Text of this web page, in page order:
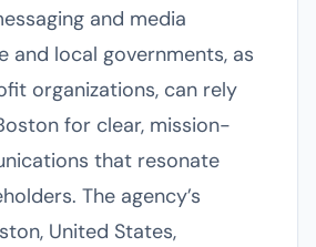
and media
and local governments, as
organizations, can rely
for clear, mission-
that resonate
The agency’s
United States,